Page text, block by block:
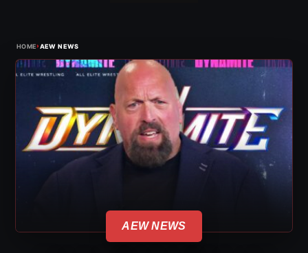
HOME›AEW NEWS
AEW NEWS